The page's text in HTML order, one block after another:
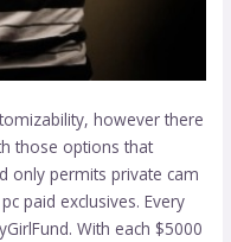
however there
those options that
only permits private cam
paid exclusives. Every
With each $5000